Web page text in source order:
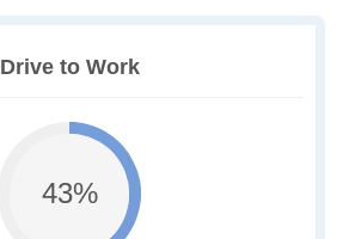
Drive to Work
43%